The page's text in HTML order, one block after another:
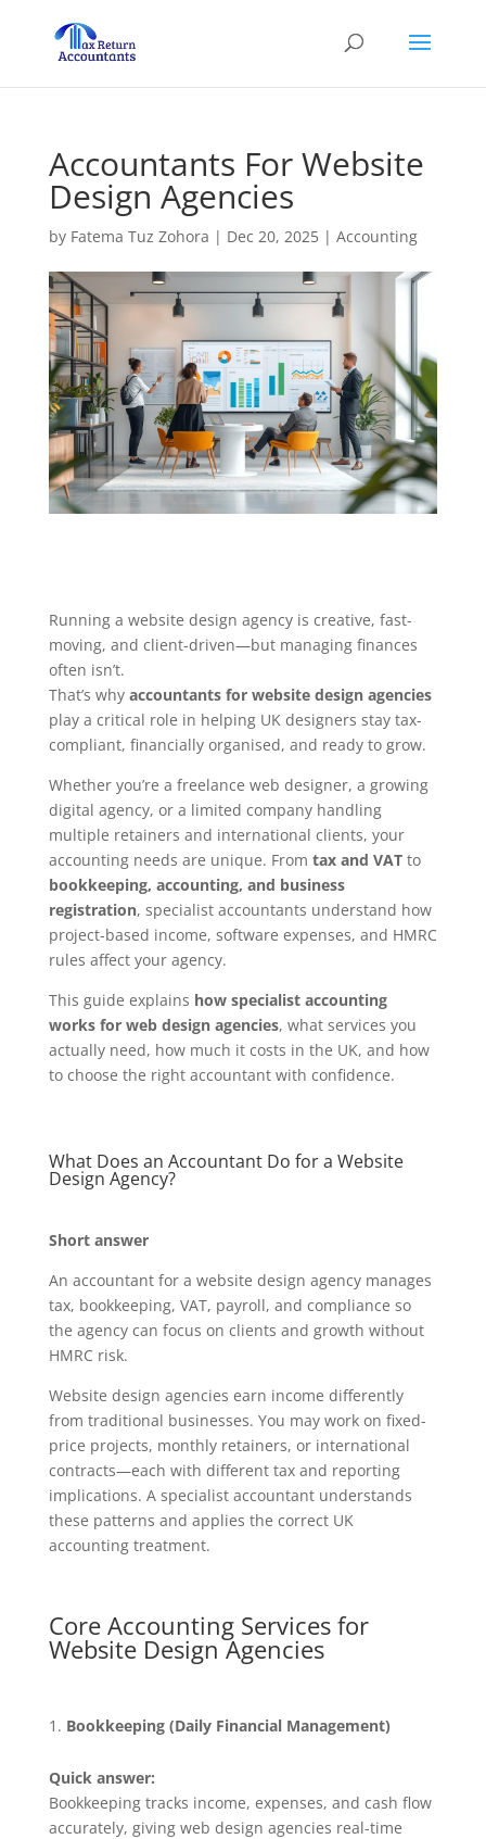
Accountants For Website
Design Agencies
by Fatema Tuz Zohora | Dec 20, 2025| Accounting
Running a website design agency is creative, fast-
moving, and client-driven—but managing finances
often isn’t.
That’s why accountants for website design agencies
play a critical role in helping UK designers stay tax-
compliant, financially organised, and ready to grow.
Whether you’re a freelance web designer, a growing
digital agency, or a limited company handling
multiple retainers and international clients, your
accounting needs are unique. From tax and VATto
bookkeeping, accounting, and business
registration, specialist accountants understand how
project-based income, software expenses, and HMRC
rules affect your agency.
This guide explains how specialist accounting
works for web design agencies, what services you
actually need, how much it costs in the UK, and how
to choose the right accountant with confidence.
What Does an Accountant Do for a Website
Design Agency?
Short answer
An accountant for a website design agency manages
tax, bookkeeping, VAT, payroll, and compliance so
the agency can focus on clients and growth without
HMRC risk.
Website design agencies earn income differently
from traditional businesses. You may work on fixed-
price projects, monthly retainers, or international
contracts—each with different tax and reporting
implications. A specialist accountant understands
these patterns and applies the correct UK
accounting treatment.
Core Accounting Services for
Website Design Agencies
Bookkeeping (Daily Financial Management)
Quick answer:
Bookkeeping tracks income, expenses, and cash flow
accurately, giving web design agencies real-time